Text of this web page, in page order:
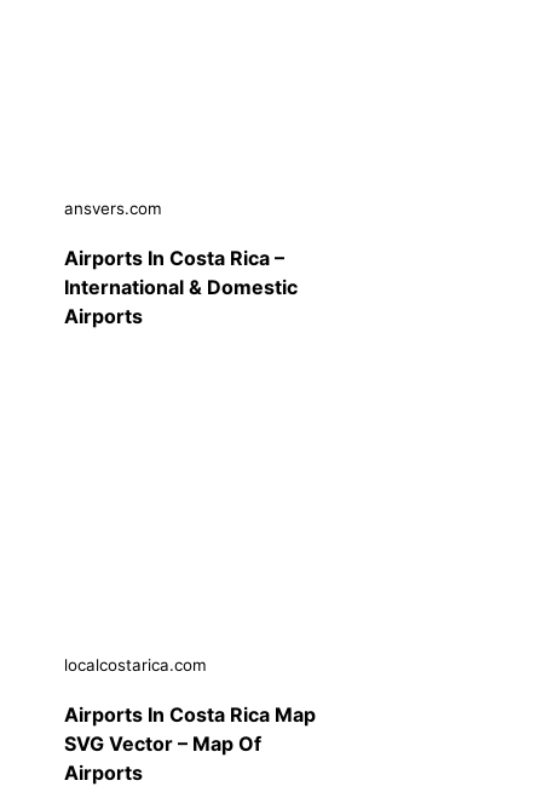
ansvers.com
Airports In Costa Rica –
International & Domestic
Airports
localcostarica.com
Airports In Costa Rica Map
SVG Vector – Map Of
Airports